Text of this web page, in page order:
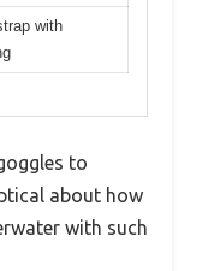
with
to
about how
with such